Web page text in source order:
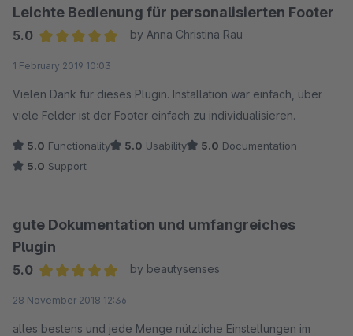
Leichte Bedienung für personalisierten Footer
5.0
by Anna Christina Rau
1 February 2019 10:03
Vielen Dank für dieses Plugin. Installation war einfach, über
viele Felder ist der Footer einfach zu individualisieren.
5.0 Functionality 5.0 Usability 5.0 Documentation
5.0 Support
gute Dokumentation und umfangreiches
Plugin
5.0
by beautysenses
28 November 2018 12:36
alles bestens und jede Menge nützliche Einstellungen im